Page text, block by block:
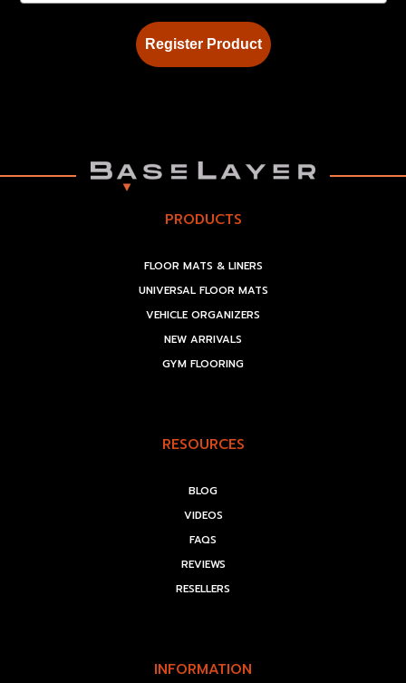
Register Product
PRODUCTS
FLOOR MATS & LINERS
UNIVERSAL FLOOR MATS
VEHICLE ORGANIZERS
NEW ARRIVALS
GYM FLOORING
RESOURCES
BLOG
VIDEOS
FAQS
REVIEWS
RESELLERS
INFORMATION